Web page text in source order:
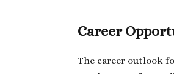
Career
The career outlook